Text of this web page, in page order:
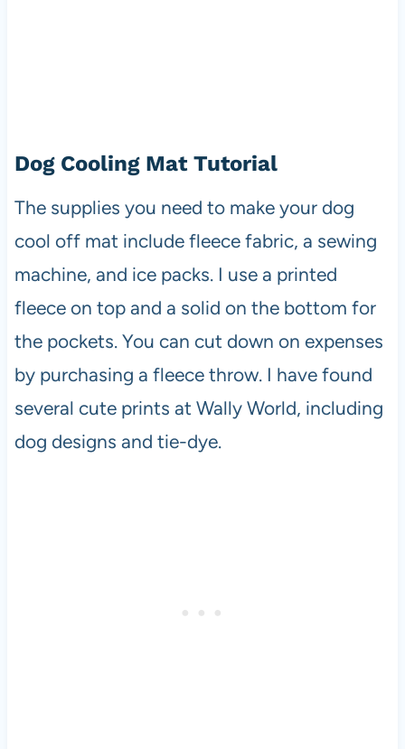
Dog Cooling Mat Tutorial
The supplies you need to make your dog
cool off mat include fleece fabric, a sewing
machine, and ice packs. I use a printed
fleece on top and a solid on the bottom for
the pockets. You can cut down on expenses
by purchasing a fleece throw. I have found
several cute prints at Wally World, including
dog designs and tie-dye.